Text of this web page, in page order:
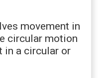
movement in
circular motion
in a circular or